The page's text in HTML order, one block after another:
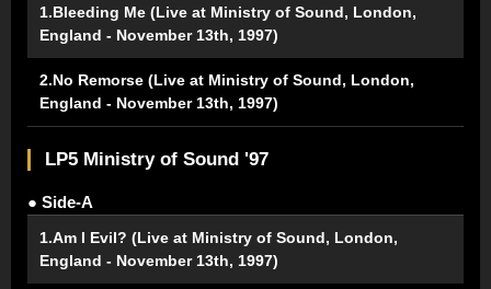
1.Bleeding Me (Live at Ministry of Sound, London,
England - November 13th, 1997)
2.No Remorse (Live at Ministry of Sound, London,
England - November 13th, 1997)
LP5 Ministry of Sound '97
● Side-A
1.Am I Evil? (Live at Ministry of Sound, London,
England - November 13th, 1997)